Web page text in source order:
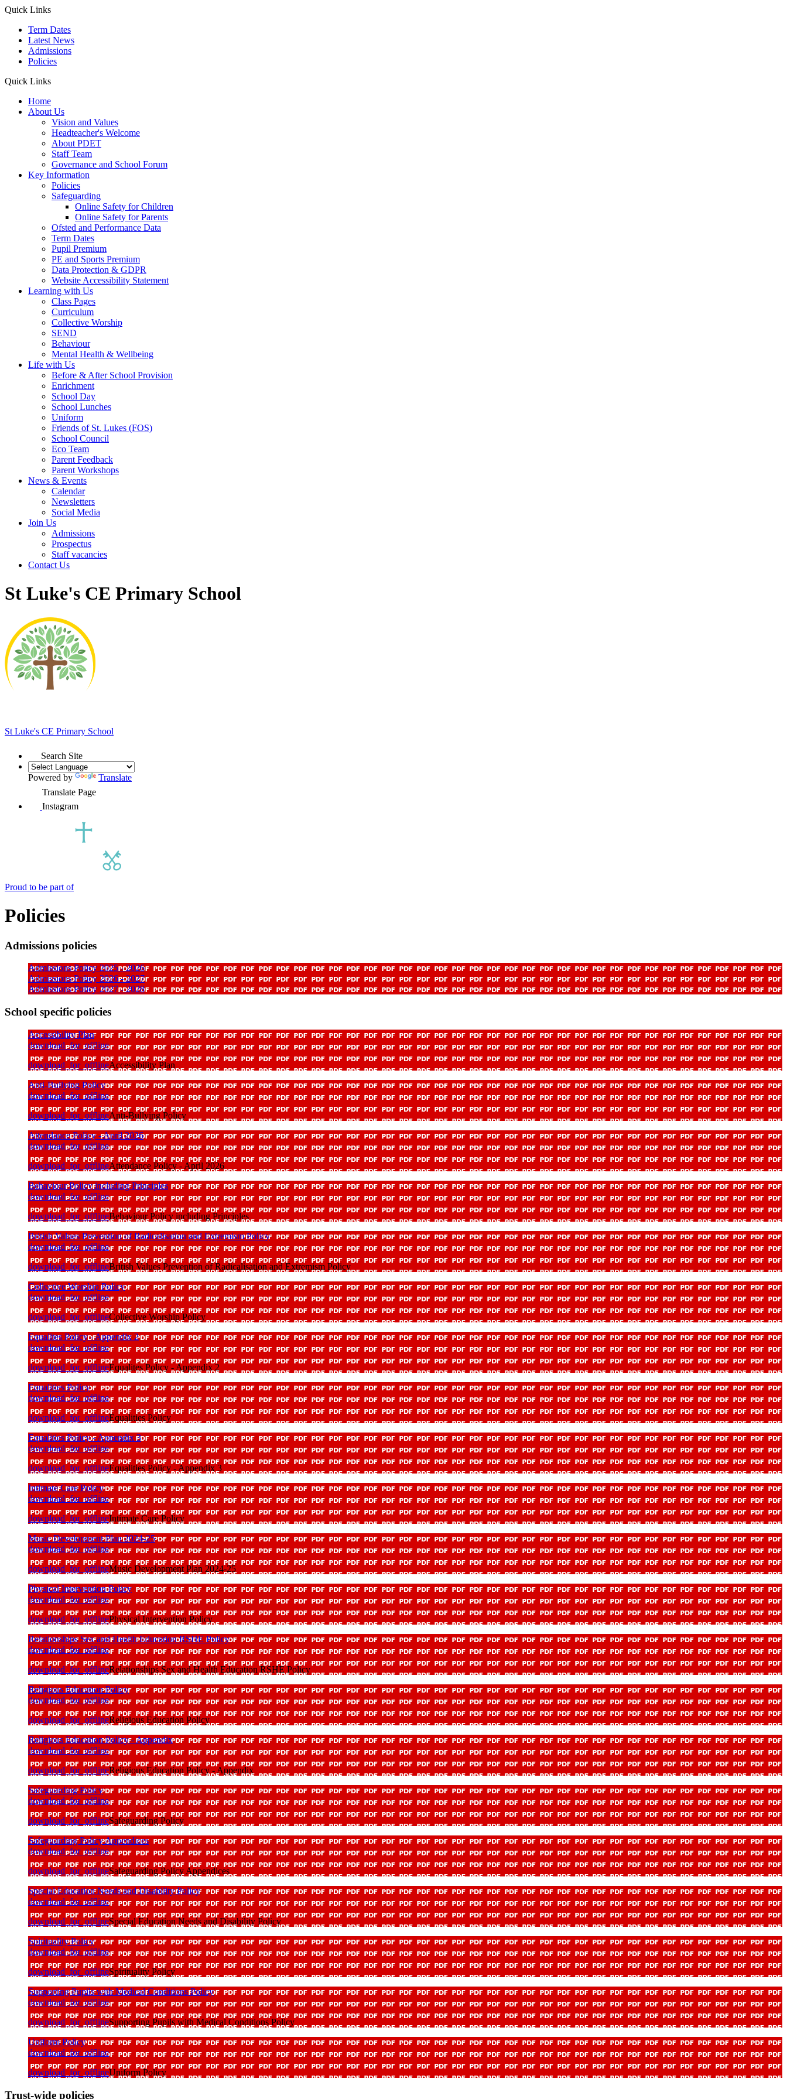
Quick Links
Term Dates
Latest News
Admissions
Policies
Quick Links
Home
About Us
Vision and Values
Headteacher's Welcome
About PDET
Staff Team
Governance and School Forum
Key Information
Policies
Safeguarding
Online Safety for Children
Online Safety for Parents
Ofsted and Performance Data
Term Dates
Pupil Premium
PE and Sports Premium
Data Protection & GDPR
Website Accessibility Statement
Learning with Us
Class Pages
Curriculum
Collective Worship
SEND
Behaviour
Mental Health & Wellbeing
Life with Us
Before & After School Provision
Enrichment
School Day
School Lunches
Uniform
Friends of St. Lukes (FOS)
School Council
Eco Team
Parent Feedback
Parent Workshops
News & Events
Calendar
Newsletters
Social Media
Join Us
Admissions
Prospectus
Staff vacancies
Contact Us
St Luke's CE Primary School
St Luke's CE Primary School
Search Site
Powered by
Translate
Translate Page
Instagram
Proud to be part of
Policies
Admissions policies
Admissions Policy 2025 - 2026
Admissions Policy 2026 - 2027
Admissions Policy 2027 - 2028
School specific policies
Accessibility Plan
download_for_offline
download_for_offlineAccessibility Plan
Anti-Bullying Policy
download_for_offline
download_for_offlineAnti-Bullying Policy
Attendance Policy - April 2026
download_for_offline
download_for_offlineAttendance Policy - April 2026
Behaviour Policy including Principles
download_for_offline
download_for_offlineBehaviour Policy including Principles
British Values Prevention of Radicalisation and Extremism Policy
download_for_offline
download_for_offlineBritish Values Prevention of Radicalisation and Extremism Policy
Collective Worship Policy
download_for_offline
download_for_offlineCollective Worship Policy
Equalites Policy - Appendix 2
download_for_offline
download_for_offlineEqualites Policy - Appendix 2
Equalities Policy
download_for_offline
download_for_offlineEqualities Policy
Equalities Policy - Appendix 3
download_for_offline
download_for_offlineEqualities Policy - Appendix 3
Intimate Care Policy
download_for_offline
download_for_offlineIntimate Care Policy
Music Development Plan 2024-25
download_for_offline
download_for_offlineMusic Development Plan 2024-25
Physical Intervention Policy
download_for_offline
download_for_offlinePhysical Intervention Policy
Relationships Sex and Health Education RSHE Policy
download_for_offline
download_for_offlineRelationships Sex and Health Education RSHE Policy
Religious Education Policy
download_for_offline
download_for_offlineReligious Education Policy
Religious Education Policy - Appendix
download_for_offline
download_for_offlineReligious Education Policy - Appendix
Safeguarding Policy
download_for_offline
download_for_offlineSafeguarding Policy
Safeguarding Policy Appendices
download_for_offline
download_for_offlineSafeguarding Policy Appendices
Special Education Needs and Disability Policy
download_for_offline
download_for_offlineSpecial Education Needs and Disability Policy
Spirituality Policy
download_for_offline
download_for_offlineSpirituality Policy
Supporting Pupils with Medical Conditions Policy
download_for_offline
download_for_offlineSupporting Pupils with Medical Conditions Policy
Uniform Policy
download_for_offline
download_for_offlineUniform Policy
Trust-wide policies